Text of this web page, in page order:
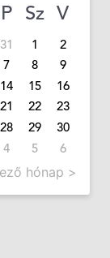
P Sz V
31 1
2
7 8
9
14 15
16
21 22
23
28 29
30
4 5 6
hónap >